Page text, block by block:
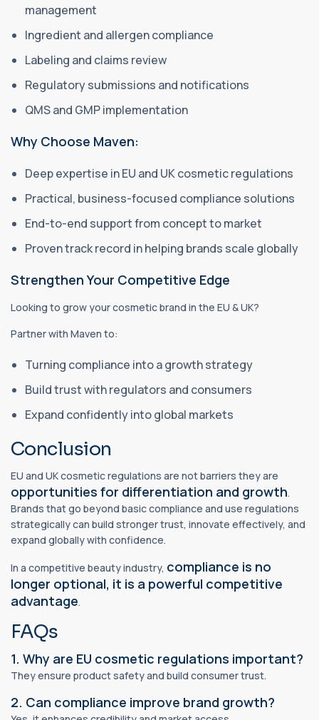
management
Ingredient and allergen compliance
Labeling and claims review
Regulatory submissions and notifications
QMS and GMP implementation
Why Choose Maven:
Deep expertise in EU and UK cosmetic regulations
Practical, business-focused compliance solutions
End-to-end support from concept to market
Proven track record in helping brands scale globally
Strengthen Your Competitive Edge
Looking to grow your cosmetic brand in the EU & UK?
Partner with Maven to:
Turning compliance into a growth strategy
Build trust with regulators and consumers
Expand confidently into global markets
Conclusion
EU and UK cosmetic regulations are not barriers they are
opportunities for differentiation and growth.
Brands that go beyond basic compliance and use regulations
strategically can build stronger trust, innovate effectively, and
expand globally with confidence.
In a competitive beauty industry, compliance is no
longer optional, it is a powerful competitive
advantage.
FAQs
1. Why are EU cosmetic regulations important?
They ensure product safety and build consumer trust.
2. Can compliance improve brand growth?